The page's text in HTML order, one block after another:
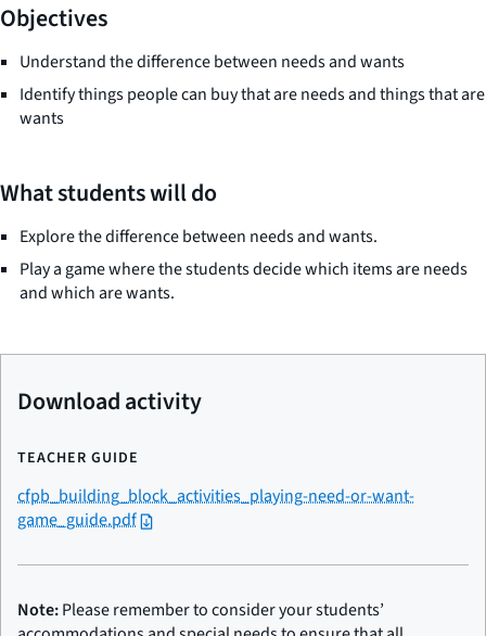
Objectives
Understand the difference between needs and wants
Identify things people can buy that are needs and things that are
wants
What students will do
Explore the difference between needs and wants.
Play a game where the students decide which items are needs
and which are wants.
Download activity
TEACHER GUIDE
cfpb_building_block_activities_playing-need-or-want-
game_guide.pdf
Note:Please remember to consider your students’